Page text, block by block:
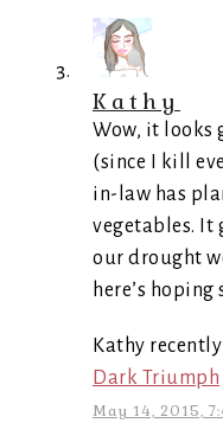
Kathy
Wow, it looks
(since I kill
in-law has
vegetables. It
our drought
here’s
Kathy
Dark Triumph
May 14, 2015,